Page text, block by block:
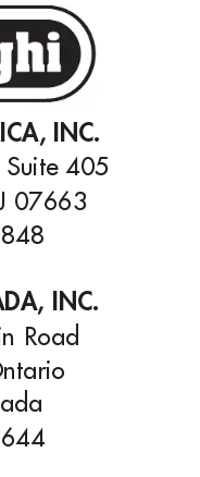
INC.
Suite 405
07663
INC.
Road